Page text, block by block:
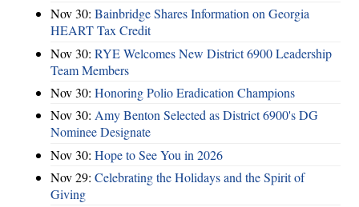
Nov 30: Bainbridge Shares Information on Georgia
HEART Tax Credit
Nov 30: RYE Welcomes New District 6900 Leadership
Team Members
Nov 30: Honoring Polio Eradication Champions
Nov 30: Amy Benton Selected as District 6900's DG
Nominee Designate
Nov 30: Hope to See You in 2026
Nov 29: Celebrating the Holidays and the Spirit of
Giving